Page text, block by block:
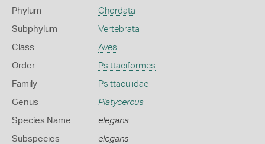
Phylum Chordata
Subphylum Vertebrata
Class Aves
Order Psittaciformes
Family Psittaculidae
Genus Platycercus
Species Name elegans
Subspecies elegans